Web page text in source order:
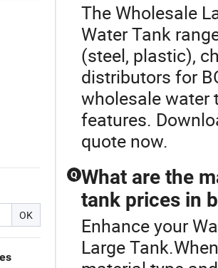
OK
The Wholesale
Water Tank
(steel, plastic),
distributors for
wholesale water
features.
quote now.
Q What are the
tank prices in
Enhance your
Large